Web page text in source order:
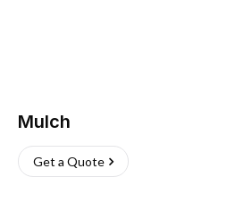
Mulch
Get a Quote